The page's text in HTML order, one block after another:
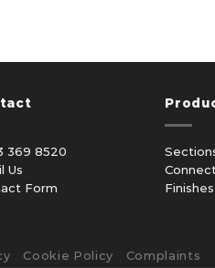
369 8520
Us
Form
Finishes
Cookie Policy Complaints